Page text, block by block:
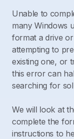
Unable to
many Windows
format a drive
attempting to
existing one, or
this error can
searching for
We will look at
complete the
instructions to